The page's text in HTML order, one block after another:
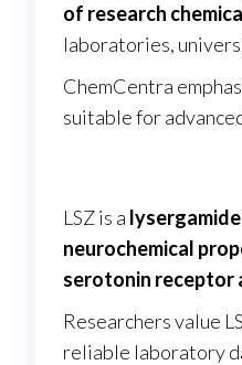
of research
laboratories,
ChemCentra
suitable for
LSZ is a
neurochemical
serotonin receptor
Researchers value
reliable laboratory